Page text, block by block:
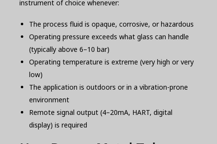
instrument of choice whenever:
The process fluid is opaque, corrosive, or hazardous
Operating pressure exceeds what glass can handle
(typically above 6–10 bar)
Operating temperature is extreme (very high or very
low)
The application is outdoors or in a vibration-prone
environment
Remote signal output (4–20mA, HART, digital
display) is required